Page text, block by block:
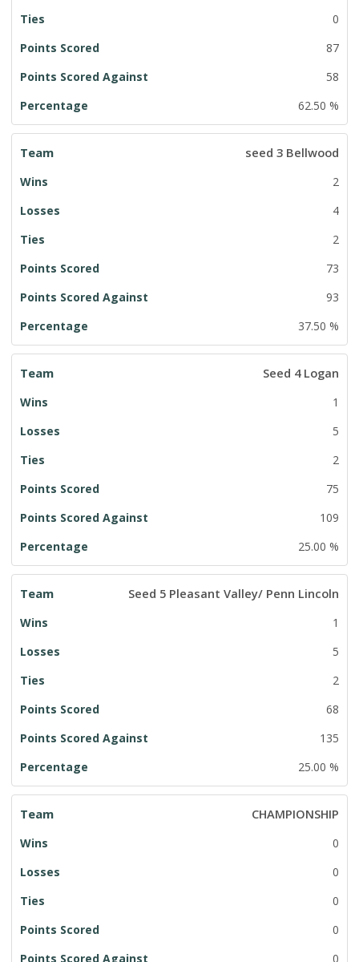
0
87
58
62.50 %
seed 3 Bellwood
2
4
2
73
93
37.50 %
Seed 4 Logan
1
5
2
75
109
25.00 %
Seed 5 Pleasant Valley/ Penn Lincoln
1
5
2
68
135
25.00 %
CHAMPIONSHIP
0
0
0
0
0